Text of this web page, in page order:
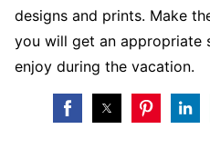
designs and prints. Make
you will get an appropriate
enjoy during the vacation.